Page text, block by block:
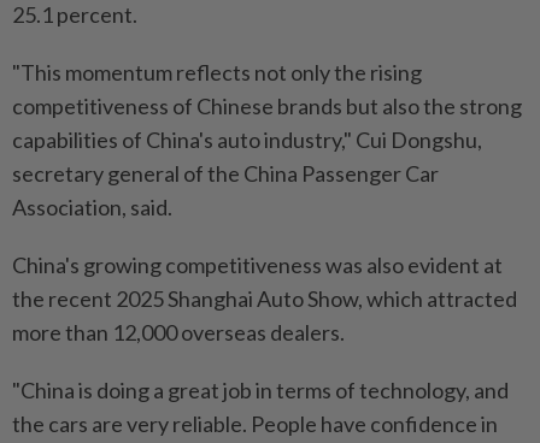
25.1 percent.
"This momentum reflects not only the rising
competitiveness of Chinese brands but also the strong
capabilities of China's auto industry," Cui Dongshu,
secretary general of the China Passenger Car
Association, said.
China's growing competitiveness was also evident at
the recent 2025 Shanghai Auto Show, which attracted
more than 12,000 overseas dealers.
"China is doing a great job in terms of technology, and
the cars are very reliable. People have confidence in